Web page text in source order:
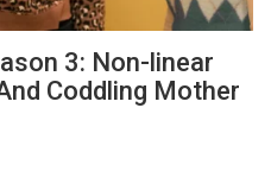
3: Non-linear
Coddling Mother